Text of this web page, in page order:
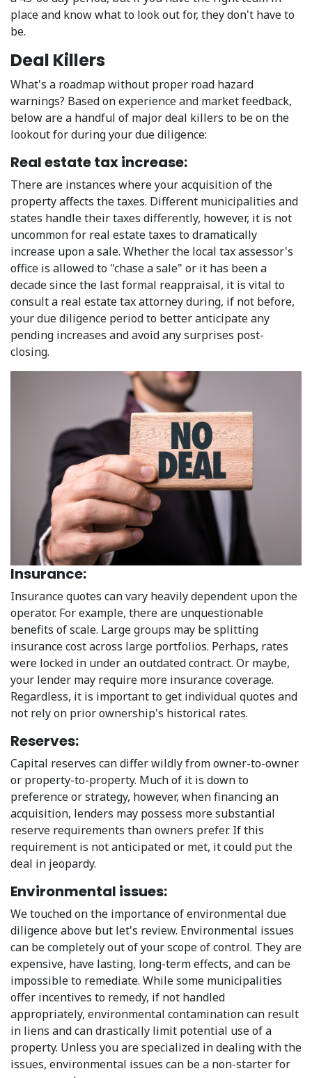
place and know what to look out for, they don't have to
be.
Deal Killers
What's a roadmap without proper road hazard
warnings? Based on experience and market feedback,
below are a handful of major deal killers to be on the
lookout for during your due diligence:
Real estate tax increase:
There are instances where your acquisition of the
property affects the taxes. Different municipalities and
states handle their taxes differently, however, it is not
uncommon for real estate taxes to dramatically
increase upon a sale. Whether the local tax assessor's
office is allowed to "chase a sale" or it has been a
decade since the last formal reappraisal, it is vital to
consult a real estate tax attorney during, if not before,
your due diligence period to better anticipate any
pending increases and avoid any surprises post-
closing.
Insurance:
Insurance quotes can vary heavily dependent upon the
operator. For example, there are unquestionable
benefits of scale. Large groups may be splitting
insurance cost across large portfolios. Perhaps, rates
were locked in under an outdated contract. Or maybe,
your lender may require more insurance coverage.
Regardless, it is important to get individual quotes and
not rely on prior ownership's historical rates.
Reserves:
Capital reserves can differ wildly from owner-to-owner
or property-to-property. Much of it is down to
preference or strategy, however, when financing an
acquisition, lenders may possess more substantial
reserve requirements than owners prefer. If this
requirement is not anticipated or met, it could put the
deal in jeopardy.
Environmental issues:
We touched on the importance of environmental due
diligence above but let's review. Environmental issues
can be completely out of your scope of control. They are
expensive, have lasting, long-term effects, and can be
impossible to remediate. While some municipalities
offer incentives to remedy, if not handled
appropriately, environmental contamination can result
in liens and can drastically limit potential use of a
property. Unless you are specialized in dealing with the
issues, environmental issues can be a non-starter for